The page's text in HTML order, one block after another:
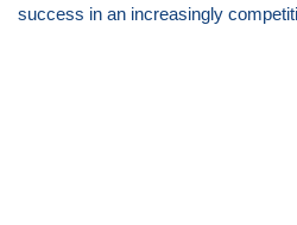
success in an increasingly